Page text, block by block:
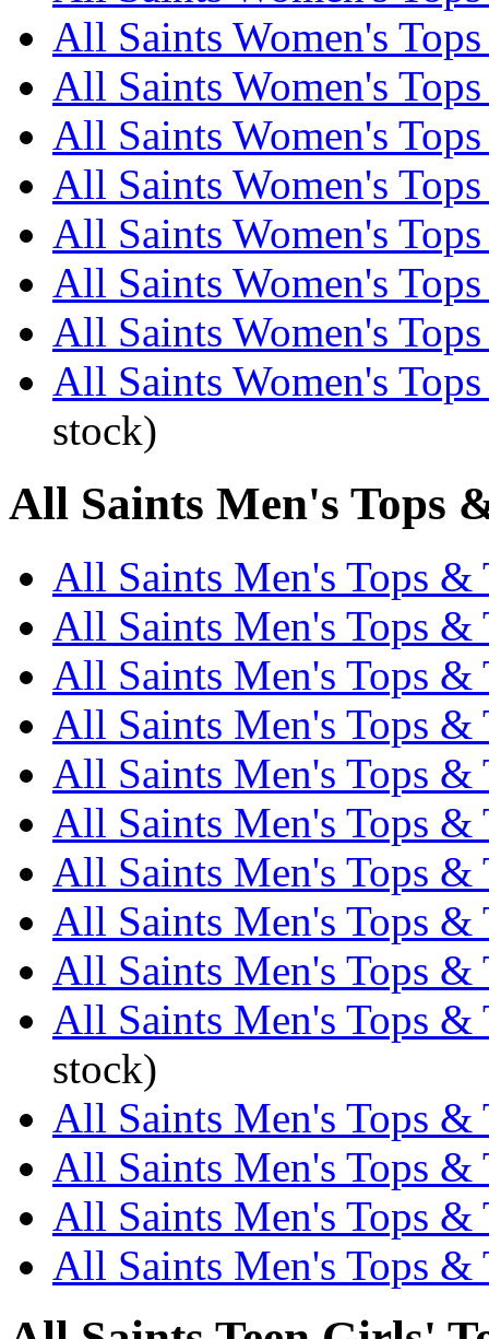
All Saints Women's
All Saints Women's
All Saints Women's
All Saints Women's
All Saints Women's
All Saints Women's
All Saints Women's
All Saints Women's
stock)
All Saints Men's Tops
All Saints Men's Tops &
All Saints Men's Tops &
All Saints Men's Tops &
All Saints Men's Tops &
All Saints Men's Tops &
All Saints Men's Tops &
All Saints Men's Tops &
All Saints Men's Tops &
All Saints Men's Tops &
All Saints Men's Tops &
stock)
All Saints Men's Tops &
All Saints Men's Tops &
All Saints Men's Tops &
All Saints Men's Tops